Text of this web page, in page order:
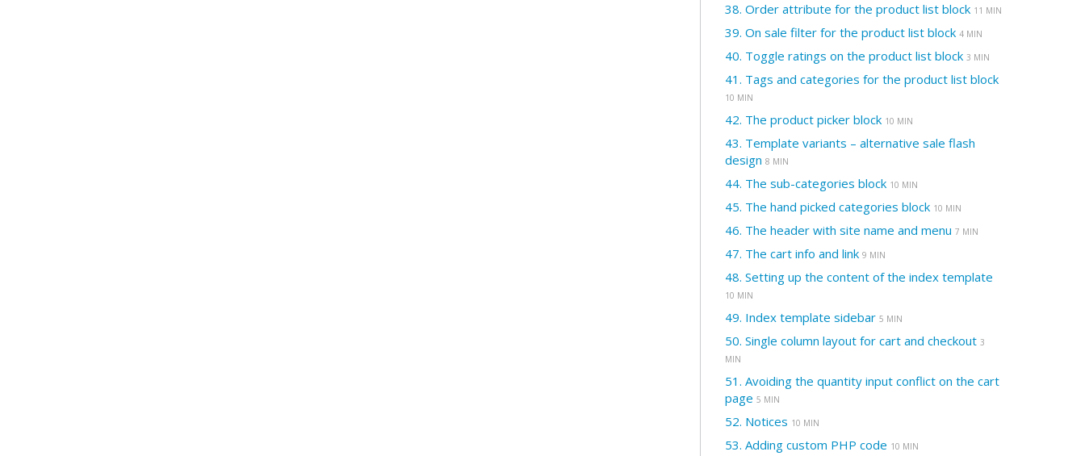
38. Order attribute for the product list block 11 MIN
39. On sale filter for the product list block 4 MIN
40. Toggle ratings on the product list block 3 MIN
41. Tags and categories for the product list block
10 MIN
42. The product picker block 10 MIN
43. Template variants – alternative sale flash
design 8 MIN
44. The sub-categories block 10 MIN
45. The hand picked categories block 10 MIN
46. The header with site name and menu 7 MIN
47. The cart info and link 9 MIN
48. Setting up the content of the index template
10 MIN
49. Index template sidebar 5 MIN
50. Single column layout for cart and checkout 3
MIN
51. Avoiding the quantity input conflict on the cart
page 5 MIN
52. Notices 10 MIN
53. Adding custom PHP code 10 MIN